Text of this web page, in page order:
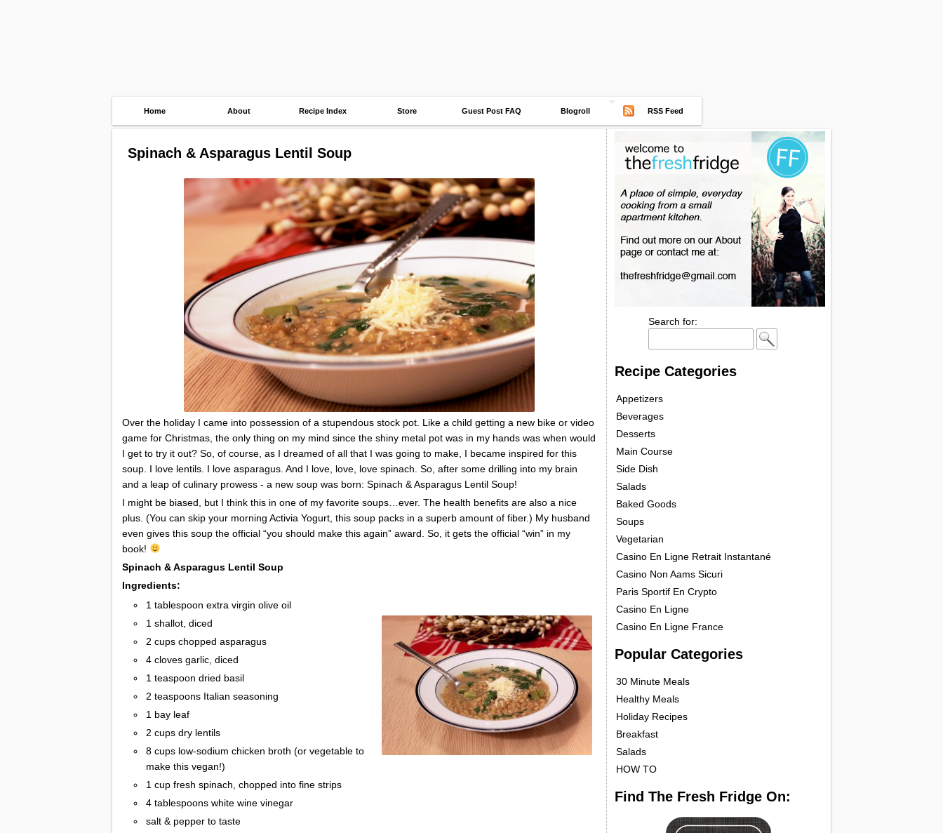
Home About Recipe Index Store Guest Post FAQ Blogroll RSS Feed
Spinach & Asparagus Lentil Soup
Over the holiday I came into possession of a stupendous stock pot. Like a child getting a new bike or video
game for Christmas, the only thing on my mind since the shiny metal pot was in my hands was when would
I get to try it out? So, of course, as I dreamed of all that I was going to make, I became inspired for this
soup. I love lentils. I love asparagus. And I love, love, love spinach. So, after some drilling into my brain
and a leap of culinary prowess - a new soup was born: Spinach & Asparagus Lentil Soup!
I might be biased, but I think this in one of my favorite soups…ever. The health benefits are also a nice
plus. (You can skip your morning Activia Yogurt, this soup packs in a superb amount of fiber.) My husband
even gives this soup the official “you should make this again” award. So, it gets the official “win” in my
book!
Spinach & Asparagus Lentil Soup
Ingredients:
1 tablespoon extra virgin olive oil
1 shallot, diced
2 cups chopped asparagus
4 cloves garlic, diced
1 teaspoon dried basil
2 teaspoons Italian seasoning
1 bay leaf
2 cups dry lentils
8 cups low-sodium chicken broth (or vegetable to
make this vegan!)
1 cup fresh spinach, chopped into fine strips
4 tablespoons white wine vinegar
salt & pepper to taste
Search for:
Recipe Categories
Appetizers
Beverages
Desserts
Main Course
Side Dish
Salads
Baked Goods
Soups
Vegetarian
Casino En Ligne Retrait Instantané
Casino Non Aams Sicuri
Paris Sportif En Crypto
Casino En Ligne
Casino En Ligne France
Popular Categories
30 Minute Meals
Healthy Meals
Holiday Recipes
Breakfast
Salads
HOW TO
Find The Fresh Fridge On: